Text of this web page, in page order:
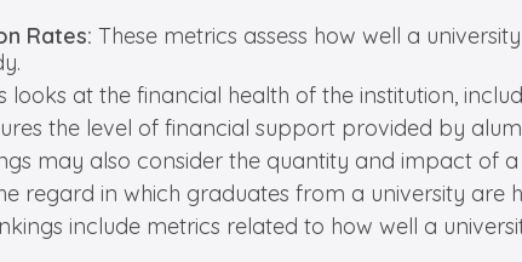
Rates: These metrics assess how well a
looks at the financial health of the institution,
the level of financial support provided by
may also consider the quantity and impact of
regard in which graduates from a university are
include metrics related to how well a